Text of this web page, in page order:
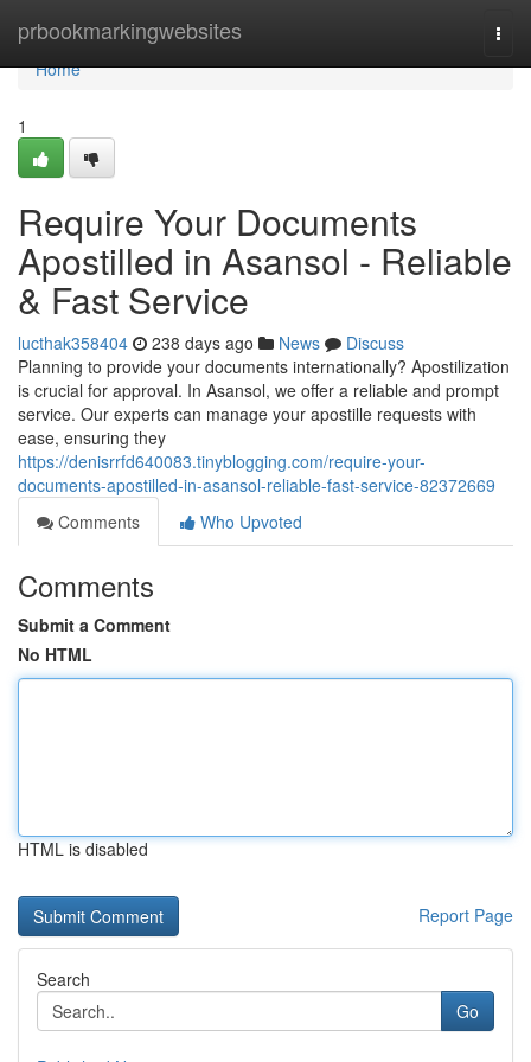
prbookmarkingwebsites
Home
Home
1
Require Your Documents
Apostilled in Asansol - Reliable
& Fast Service
lucthak358404 238 days ago News
Discuss
Planning to provide your documents internationally? Apostilization
is crucial for approval. In Asansol, we offer a reliable and prompt
service. Our experts can manage your apostille requests with
ease, ensuring they
https://denisrrfd640083.tinyblogging.com/require-your-
documents-apostilled-in-asansol-reliable-fast-service-82372669
Comments
Who Upvoted
Comments
Submit a Comment
No HTML
HTML is disabled
Report Page
Search
Go